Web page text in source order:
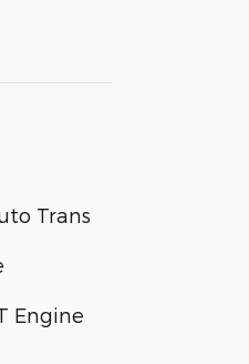
Trans
Engine